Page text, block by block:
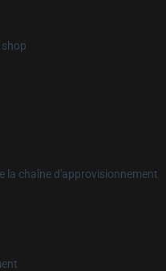
la chaîne d'approvisionnement